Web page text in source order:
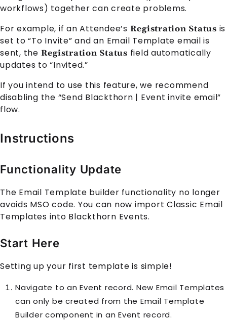
workflows) together can create problems.
For example, if an Attendee’s Registration Status is
set to “To Invite” and an Email Template email is
sent, the Registration Status field automatically
updates to “Invited.”
If you intend to use this feature, we recommend
disabling the “Send Blackthorn | Event invite email”
flow.
Instructions
Functionality Update
The Email Template builder functionality no longer
avoids MSO code. You can now import Classic Email
Templates into Blackthorn Events.
Start Here
Setting up your first template is simple!
Navigate to anEvent record. New Email Templates
can only be created from the Email Template
Builder component in an Event record.